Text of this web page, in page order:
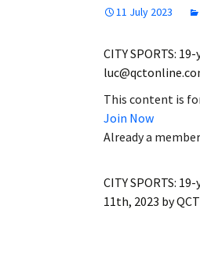
11 July 2023
CITY SPORTS:
This content is
Join Now
Already a
CITY SPORTS:
11th, 2023 by